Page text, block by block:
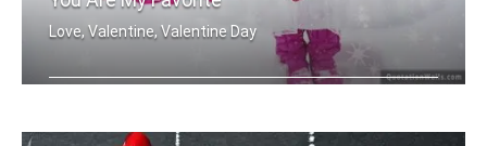
Love, Valentine, Valentine Day